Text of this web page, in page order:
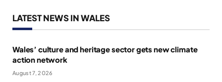
LATEST NEWS IN WALES
Wales’ culture and heritage sector gets new climate
action network
August 7, 2026